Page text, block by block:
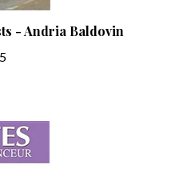
- Andria Baldovin